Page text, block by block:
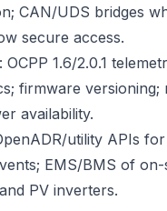
CAN/UDS bridges
secure access.
OCPP 1.6/2.0.1
firmware versioning;
availability.
utility APIs
EMS/BMS of on-
PV inverters.